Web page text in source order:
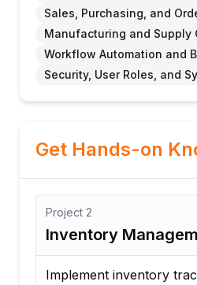
Sales, Purchasing, and
Manufacturing and Supply
Workflow Automation and
Security, User Roles, and
Get Hands-on
Project 2
Inventory
Implement inventory